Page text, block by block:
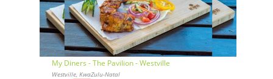
My Diners - The Pavilion - Westville
Westville, KwaZulu-Natal